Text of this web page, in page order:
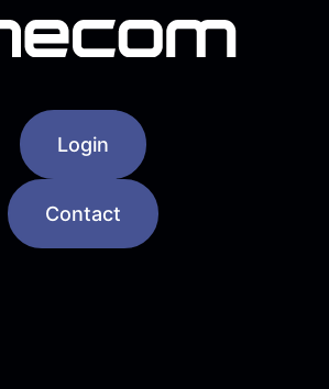
Login
Contact